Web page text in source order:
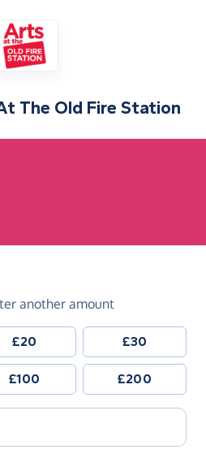
The Old Fire Station
pounds sterling)
another amount
£20 £30
£100 £200